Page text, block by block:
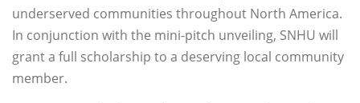
underserved communities throughout North America.
In conjunction with the mini-pitch unveiling, SNHU will
grant a full scholarship to a deserving local community
member.